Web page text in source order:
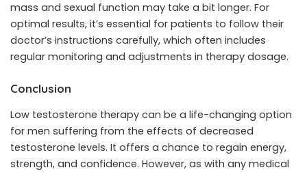
mass and sexual function may take a bit longer. For
optimal results, it’s essential for patients to follow their
doctor’s instructions carefully, which often includes
regular monitoring and adjustments in therapy dosage.
Conclusion
Low testosterone therapy can be a life-changing option
for men suffering from the effects of decreased
testosterone levels. It offers a chance to regain energy,
strength, and confidence. However, as with any medical